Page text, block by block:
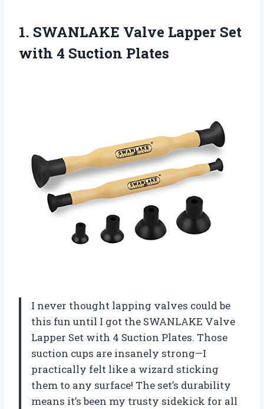
1. SWANLAKE Valve Lapper Set
with 4 Suction Plates
I never thought lapping valves could be
this fun until I got the SWANLAKE Valve
Lapper Set with 4 Suction Plates. Those
suction cups are insanely strong—I
practically felt like a wizard sticking
them to any surface! The set’s durability
means it’s been my trusty sidekick for all